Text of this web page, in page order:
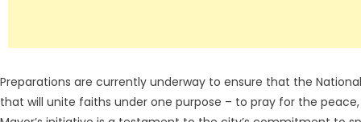
Preparations are currently underway to ensure that the
that will unite faiths under one purpose – to pray for the